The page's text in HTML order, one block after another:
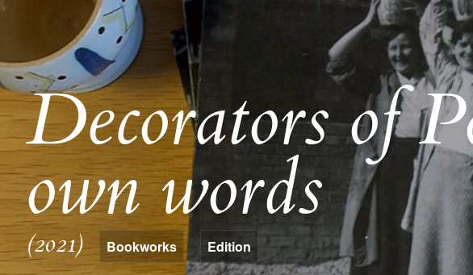
Decorators of
own words
(2021) Bookworks Edition